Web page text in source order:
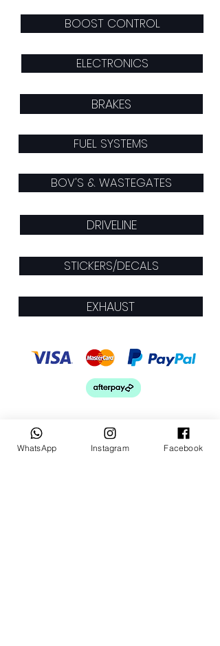
BOOST CONTROL
ELECTRONICS
BRAKES
FUEL SYSTEMS
BOV'S & WASTEGATES
DRIVELINE
STICKERS/DECALS
EXHAUST
WhatsApp Instagram Facebook